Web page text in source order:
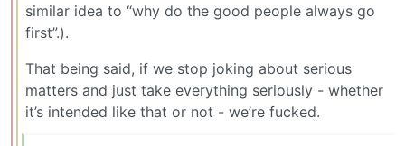
similar idea to “why do the good people always go
first”.).
That being said, if we stop joking about serious
matters and just take everything seriously - whether
it’s intended like that or not - we’re fucked.